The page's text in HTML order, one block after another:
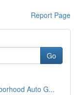
Report Page
Go
Auto G...